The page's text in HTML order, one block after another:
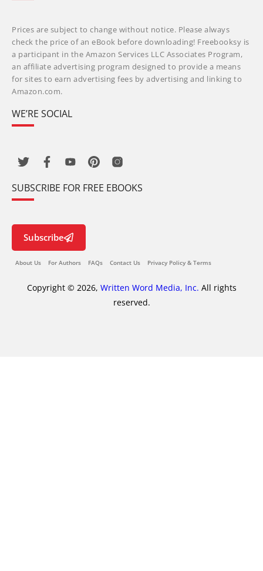
Prices are subject to change without notice. Please always
check the price of an eBook before downloading! Freebooksy is
a participant in the Amazon Services LLC Associates Program,
an affiliate advertising program designed to provide a means
for sites to earn advertising fees by advertising and linking to
Amazon.com.
WE’RE SOCIAL
SUBSCRIBE FOR FREE EBOOKS
Subscribe
About Us For Authors FAQs Contact Us Privacy Policy & Terms
Copyright © 2026, Written Word Media, Inc. All rights
reserved.